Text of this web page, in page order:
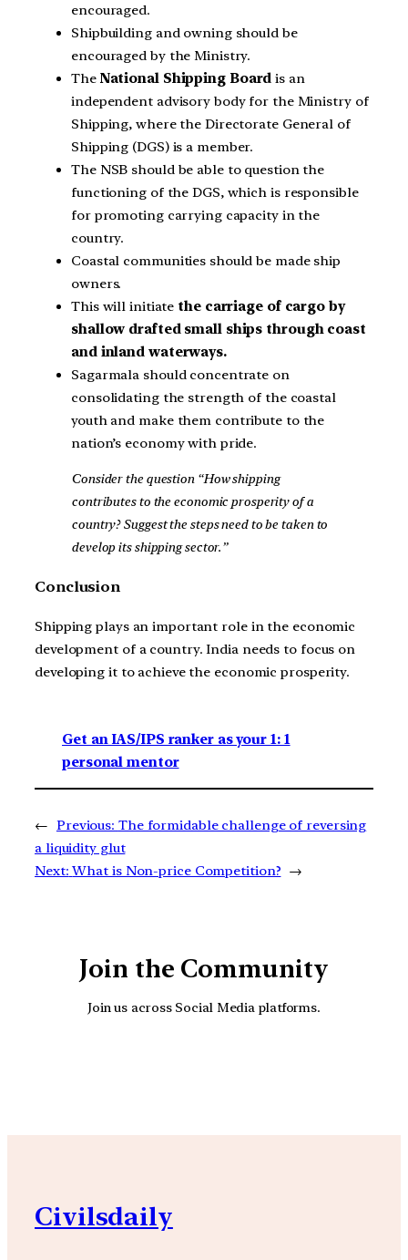
encouraged.
Shipbuilding and owning should be
encouraged by the Ministry.
TheNational Shipping Board is an
independent advisory body for the Ministry of
Shipping, where the Directorate General of
Shipping (DGS) is a member.
The NSB should be able to question the
functioning of the DGS, which is responsible
for promoting carrying capacity in the
country.
Coastal communities should be made ship
owners.
This will initiate the carriage of cargo by
shallow drafted small ships through coast
and inland waterways.
Sagarmala should concentrate on
consolidating the strength of the coastal
youth and make them contribute to the
nation’s economy with pride.
Consider the question “How shipping
contributes to the economic prosperity of a
country? Suggest the steps need to be taken to
develop its shipping sector.”
Conclusion
Shipping plays an important role in the economic
development of a country. India needs to focus on
developing it to achieve the economic prosperity.
Get an IAS/IPS ranker as your 1: 1
personal mentor
← Previous: The formidable challenge of reversing
a liquidity glut
Next: What is Non-price Competition? →
Join the Community
Join us across Social Media platforms.
Civilsdaily